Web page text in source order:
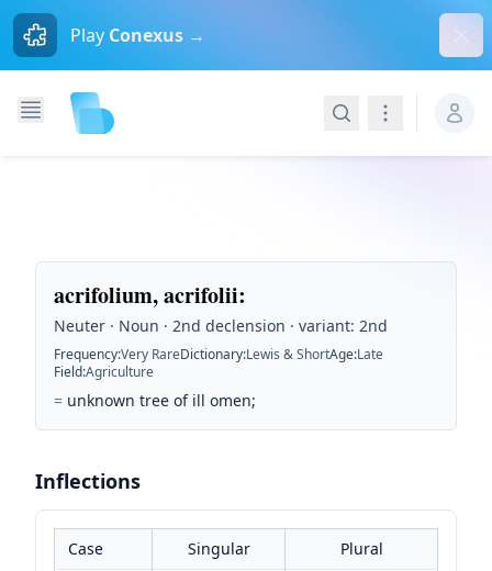
Play Conexus →
SearchNavigation
acrifolium, acrifolii:
Neuter · Noun · 2nd declension · variant: 2nd
Frequency:Very RareDictionary:Lewis & ShortAge:Late
Field:Agriculture
= unknown tree of ill omen;
Inflections
Case Singular
Plural